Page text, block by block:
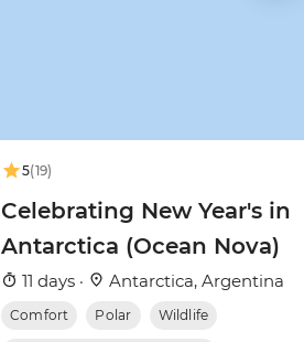
5(19)
Celebrating New Year's in
Antarctica (Ocean Nova)
11 days · Antarctica, Argentina
Comfort Polar Wildlife